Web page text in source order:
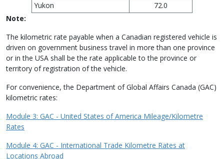
Yukon
72.0
Note:
The kilometric rate payable when a Canadian registered vehicle is
driven on government business travel in more than one province
or in the USA shall be the rate applicable to the province or
territory of registration of the vehicle.
For convenience, the Department of Global Affairs Canada (GAC)
kilometric rates:
Module 3: GAC - United States of America Mileage/Kilometre
Rates
Module 4: GAC - International Trade Kilometre Rates at
Locations Abroad